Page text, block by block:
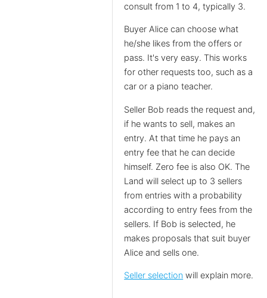
consult from 1 to 4, typically 3.
Buyer Alice can choose what
he/she likes from the offers or
pass. It's very easy. This works
for other requests too, such as a
car or a piano teacher.
Seller Bob reads the request and,
if he wants to sell, makes an
entry. At that time he pays an
entry fee that he can decide
himself. Zero fee is also OK. The
Land will select up to 3 sellers
from entries with a probability
according to entry fees from the
sellers. If Bob is selected, he
makes proposals that suit buyer
Alice and sells one.
Seller selection will explain more.